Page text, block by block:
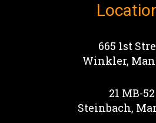
665 1st
Winkler,
21 MB-52
Steinbach,